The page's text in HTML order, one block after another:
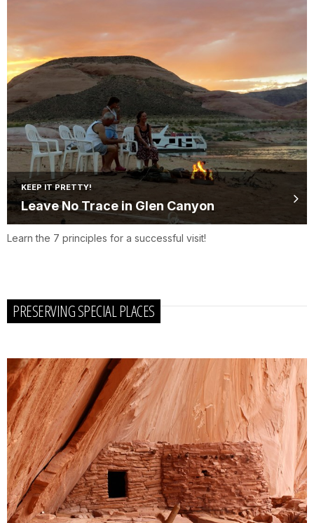
KEEP IT PRETTY!
Leave No Trace in Glen Canyon
Learn the 7 principles for a successful visit!
PRESERVING SPECIAL PLACES